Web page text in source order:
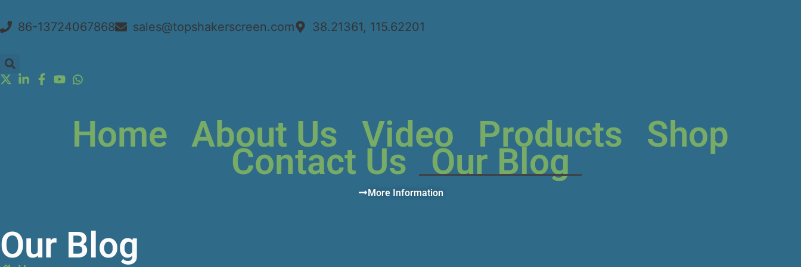
86-13724067868 sales@topshakerscreen.com 38.21361, 115.62201
Home About Us Video Products Shop
Contact Us Our Blog
More Information
Our Blog